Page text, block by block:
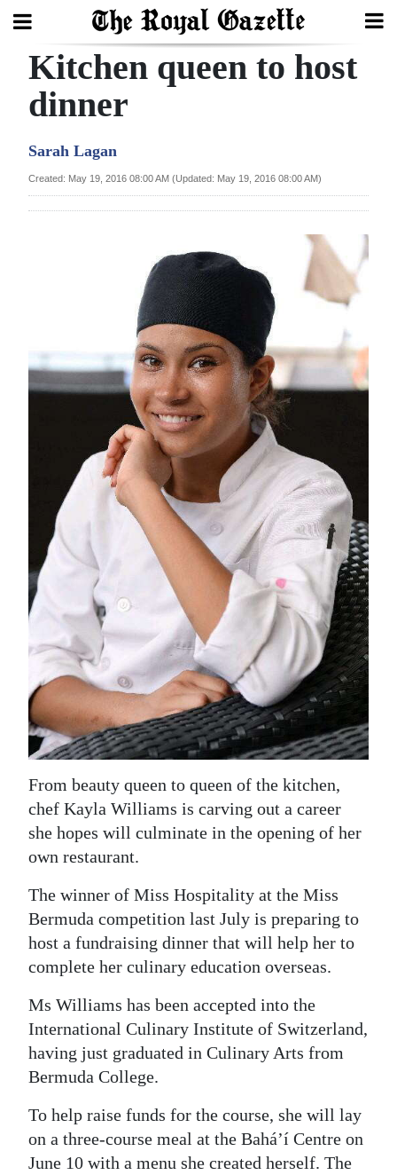
Search
Year
2025
News
Opinion
RG
Podcast
Jobs
Classifieds
Obituaries
Weather
Digital
edition
RGMags
Drive
For
Change
Kitchen queen to host
dinner
Sarah Lagan
Created: May 19, 2016 08:00 AM (Updated: May 19, 2016 08:00 AM)
From beauty queen to queen of the kitchen,
chef Kayla Williams is carving out a career
she hopes will culminate in the opening of her
own restaurant.
The winner of Miss Hospitality at the Miss
Bermuda competition last July is preparing to
host a fundraising dinner that will help her to
complete her culinary education overseas.
Ms Williams has been accepted into the
International Culinary Institute of Switzerland,
having just graduated in Culinary Arts from
Bermuda College.
To help raise funds for the course, she will lay
on a three-course meal at the Bahá’í Centre on
June 10 with a menu she created herself. The